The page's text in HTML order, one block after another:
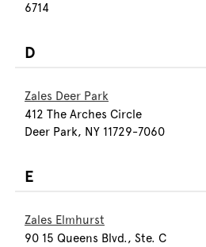
6714
D
Zales Deer Park
412 The Arches Circle
Deer Park, NY 11729-7060
E
Zales Elmhurst
90 15 Queens Blvd., Ste. C